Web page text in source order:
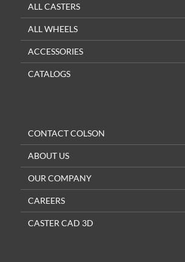
ALL CASTERS
ALL WHEELS
ACCESSORIES
CATALOGS
CONTACT COLSON
ABOUT US
OUR COMPANY
CAREERS
CASTER CAD 3D